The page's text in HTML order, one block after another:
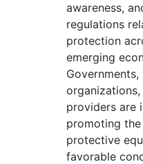
awareness,
regulations
protection
emerging
providers are
promoting
protective
favorable